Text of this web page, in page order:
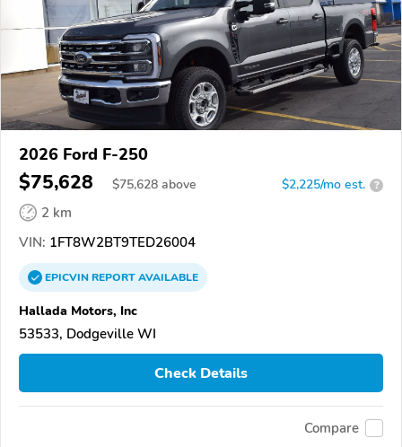
2026 Ford F-250
$75,628 $75,628 above $2,225/mo est. ?
2 km
VIN: 1FT8W2BT9TED26004
EPICVINREPORTAVAILABLE
Hallada Motors, Inc
53533, Dodgeville WI
Check Details
Compare